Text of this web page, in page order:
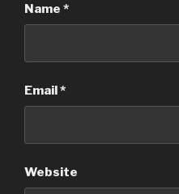
Name *
Email*
Website